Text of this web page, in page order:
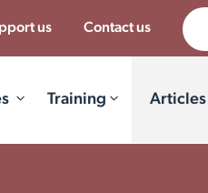
us Contact us
Training